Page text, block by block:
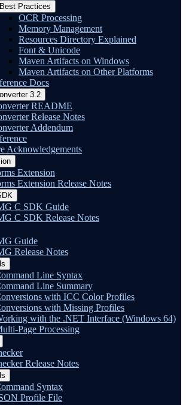
Best Practices
OCR Processing
Memory Management
Resources Directory Explained
Font & Unicode
Maven Artifacts on Windows
Maven Artifacts on Other Platforms
Docs
3.2
README
Release Notes
Addendum
Acknowledgements
Extension
Extension Release Notes
C SDK Guide
C SDK Release Notes
Guide
Release Notes
Line Syntax
Line Summary
with ICC Color Profiles
with Missing Profiles
with the .NET Interface (Windows 64)
Page Processing
Release Notes
Syntax
Profile File